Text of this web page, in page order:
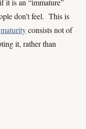
it is an “immature”
don’t feel. This is
maturityconsists not of
it, rather than